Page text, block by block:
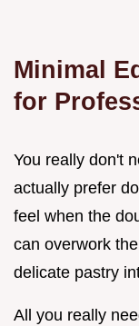
Minimal
for
You really don't
actually prefer
feel when the
can overwork
delicate pastry
All you really